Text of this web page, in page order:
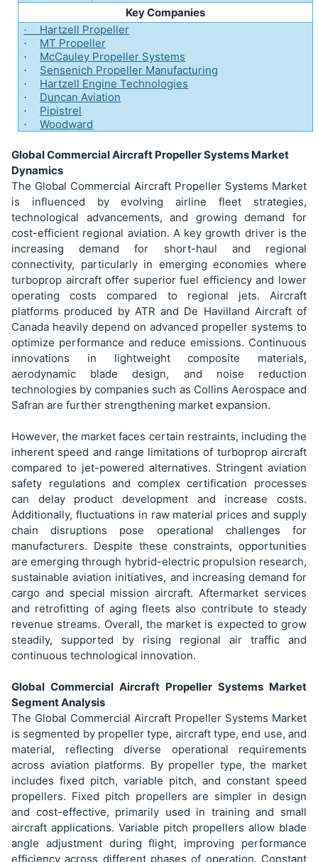
Key Companies
· Hartzell Propeller
· MT Propeller
· McCauley Propeller Systems
· Sensenich Propeller Manufacturing
· Hartzell Engine Technologies
· Duncan Aviation
· Pipistrel
· Woodward
Global Commercial Aircraft Propeller Systems Market
Dynamics
The Global Commercial Aircraft Propeller Systems Market
is influenced by evolving airline fleet strategies,
technological advancements, and growing demand for
cost-efficient regional aviation. A key growth driver is the
increasing demand for short-haul and regional
connectivity, particularly in emerging economies where
turboprop aircraft offer superior fuel efficiency and lower
operating costs compared to regional jets. Aircraft
platforms produced by ATR and De Havilland Aircraft of
Canada heavily depend on advanced propeller systems to
optimize performance and reduce emissions. Continuous
innovations in lightweight composite materials,
aerodynamic blade design, and noise reduction
technologies by companies such as Collins Aerospace and
Safran are further strengthening market expansion.
However, the market faces certain restraints, including the
inherent speed and range limitations of turboprop aircraft
compared to jet-powered alternatives. Stringent aviation
safety regulations and complex certification processes
can delay product development and increase costs.
Additionally, fluctuations in raw material prices and supply
chain disruptions pose operational challenges for
manufacturers. Despite these constraints, opportunities
are emerging through hybrid-electric propulsion research,
sustainable aviation initiatives, and increasing demand for
cargo and special mission aircraft. Aftermarket services
and retrofitting of aging fleets also contribute to steady
revenue streams. Overall, the market is expected to grow
steadily, supported by rising regional air traffic and
continuous technological innovation.
Global Commercial Aircraft Propeller Systems Market
Segment Analysis
The Global Commercial Aircraft Propeller Systems Market
is segmented by propeller type, aircraft type, end use, and
material, reflecting diverse operational requirements
across aviation platforms. By propeller type, the market
includes fixed pitch, variable pitch, and constant speed
propellers. Fixed pitch propellers are simpler in design
and cost-effective, primarily used in training and small
aircraft applications. Variable pitch propellers allow blade
angle adjustment during flight, improving performance
efficiency across different phases of operation. Constant